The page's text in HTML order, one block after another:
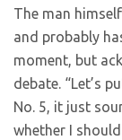
The man
and probably
moment, but
debate. “Let’s
No. 5, it just
whether I